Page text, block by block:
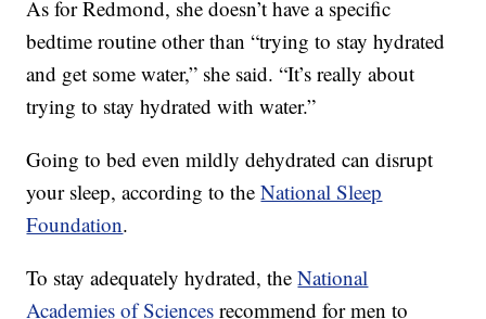
As for Redmond, she doesn’t have a specific
bedtime routine other than “trying to stay hydrated
and get some water,” she said. “It’s really about
trying to stay hydrated with water.”
Going to bed even mildly dehydrated can disrupt
your sleep, according to theNational Sleep
Foundation.
To stay adequately hydrated, theNational
Academies of Sciences recommend for men to